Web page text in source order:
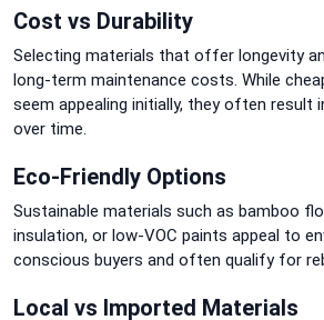
Cost vs Durability
Selecting materials that offer longevity
long-term maintenance costs. While
seem appealing initially, they often result
over time.
Eco-Friendly Options
Sustainable materials such as bamboo
insulation, or low-VOC paints appeal to
conscious buyers and often qualify for
Local vs Imported Materials